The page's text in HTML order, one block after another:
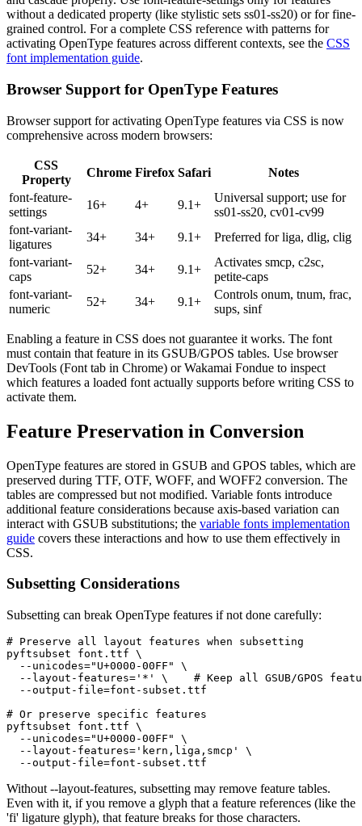
without a dedicated property (like stylistic sets ss01-ss20) or for fine-
grained control. For a complete CSS reference with patterns for
activating OpenType features across different contexts, see the CSS
font implementation guide.
Browser Support for OpenType Features
Browser support for activating OpenType features via CSS is now
comprehensive across modern browsers:
CSS
Property
Chrome Firefox Safari
Notes
font-feature-
settings
16+ 4+ 9.1+
Universal support; use for
ss01-ss20, cv01-cv99
font-variant-
ligatures
34+ 34+ 9.1+
Preferred for liga, dlig, clig
font-variant-
caps
52+ 34+ 9.1+
Activates smcp, c2sc,
petite-caps
font-variant-
numeric
52+ 34+ 9.1+
Controls onum, tnum, frac,
sups, sinf
Enabling a feature in CSS does not guarantee it works. The font
must contain that feature in its GSUB/GPOS tables. Use browser
DevTools (Font tab in Chrome) or Wakamai Fondue to inspect
which features a loaded font actually supports before writing CSS to
activate them.
Feature Preservation in Conversion
OpenType features are stored in GSUB and GPOS tables, which are
preserved during TTF, OTF, WOFF, and WOFF2 conversion. The
tables are compressed but not modified. Variable fonts introduce
additional feature considerations because axis-based variation can
interact with GSUB substitutions; the variable fonts implementation
guide covers these interactions and how to use them effectively in
CSS.
Subsetting Considerations
Subsetting can break OpenType features if not done carefully:
# Preserve all layout features when subsetting
pyftsubset font.ttf \
  --unicodes="U+0000-00FF" \
--layout-features='*' \    # Keep all GSUB/GPOS
  --output-file=font-subset.ttf
# Or preserve specific features
pyftsubset font.ttf \
  --unicodes="U+0000-00FF" \
  --layout-features='kern,liga,smcp' \
  --output-file=font-subset.ttf
Without --layout-features, subsetting may remove feature tables.
Even with it, if you remove a glyph that a feature references (like the
'fi' ligature glyph), that feature breaks for those characters.